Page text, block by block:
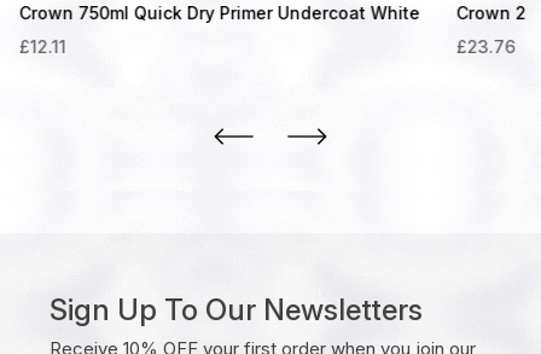
Crown 750ml Quick Dry Primer Undercoat White
£12.11
Crown
£23.76
Sign Up To Our Newsletters
Receive 10% OFF your first order when you join our